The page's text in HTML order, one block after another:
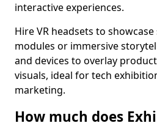
interactive experiences.
Hire VR headsets to
modules or immersive
and devices to overlay
visuals, ideal for tech
marketing.
How much does